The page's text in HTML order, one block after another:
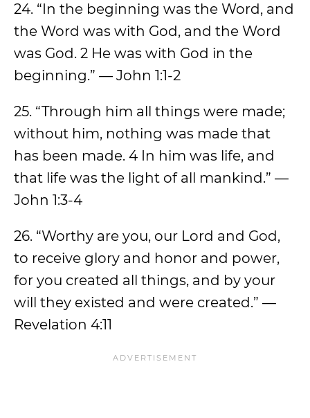
24. “In the beginning was the Word, and
the Word was with God, and the Word
was God. 2 He was with God in the
beginning.” — John 1:1-2
25. “Through him all things were made;
without him, nothing was made that
has been made. 4 In him was life, and
that life was the light of all mankind.” —
John 1:3-4
26. “Worthy are you, our Lord and God,
to receive glory and honor and power,
for you created all things, and by your
will they existed and were created.” —
Revelation 4:11